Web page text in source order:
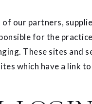
our partners,
for the
These sites and
which have a link